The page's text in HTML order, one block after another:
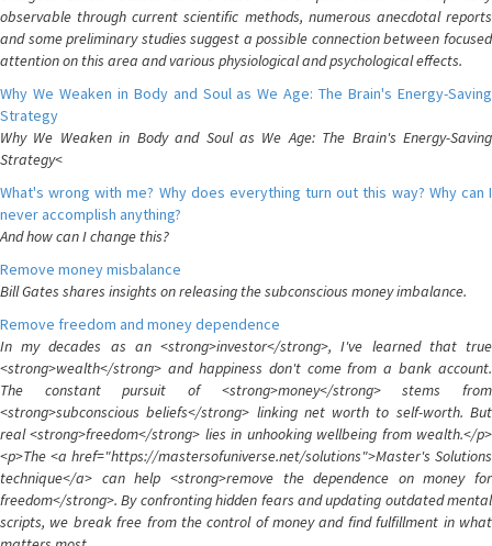
observable through current scientific methods, numerous anecdotal reports
and some preliminary studies suggest a possible connection between focused
attention on this area and various physiological and psychological effects.
Why We Weaken in Body and Soul as We Age: The Brain's Energy-Saving
Strategy
Why We Weaken in Body and Soul as We Age: The Brain's Energy-Saving
Strategy<
What's wrong with me? Why does everything turn out this way? Why can I
never accomplish anything?
And how can I change this?
Remove money misbalance
Bill Gates shares insights on releasing the subconscious money imbalance.
Remove freedom and money dependence
In my decades as an <strong>investor</strong>, I've learned that true
<strong>wealth</strong> and happiness don't come from a bank account.
The constant pursuit of <strong>money</strong> stems from
<strong>subconscious beliefs</strong> linking net worth to self-worth. But
real <strong>freedom</strong> lies in unhooking wellbeing from wealth.</p>
<p>The <a href="https://mastersofuniverse.net/solutions">Master's Solutions
technique</a> can help <strong>remove the dependence on money for
freedom</strong>. By confronting hidden fears and updating outdated mental
scripts, we break free from the control of money and find fulfillment in what